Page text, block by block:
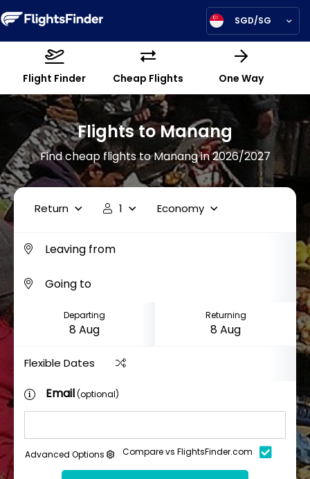
SGD/SG
Flight Finder Cheap Flights One Way
Flights to Manang
Find cheap flights to Manang in 2026/2027
Return 1 Economy
Departing Returning
Flexible Dates
Email(optional)
Advanced Options Compare vs FlightsFinder.com